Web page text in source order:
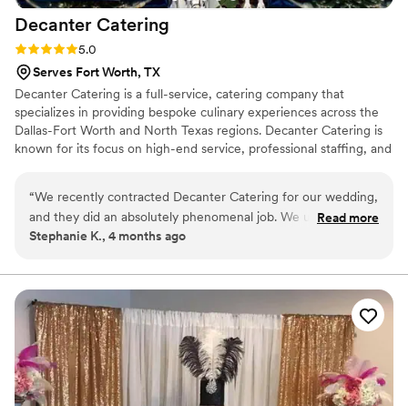
Decanter Catering
Rating: 5.0 (2 reviews)
5.0
Serves Fort Worth, TX
Decanter Catering is a full-service, catering company that
specializes in providing bespoke culinary experiences across the
Dallas-Fort Worth and North Texas regions. Decanter Catering is
known for its focus on high-end service, professional staffing, and
“We recently contracted Decanter Catering for our wedding,
and they did an absolutely phenomenal job. We utilized their
full-service catering, which included everything from the
delicious, expertly prepared, and received rave reviews from
all our guests.Staff was Professional, attentive, and incredibly
hard-working. They ensured the evening flowed perfectly
and that every guest was well taken care If you are looking
for a catering team that is reliable, high-quality, and easy to
work with, we highly recommend Decanter Catering. They
played a huge part in making our wedding day perfect!”
Read more
Stephanie K., 4 months ago